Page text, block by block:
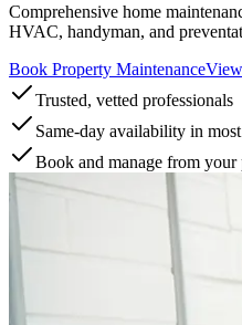
Comprehensive home
HVAC, handyman, and
Book Property Maintenance
Trusted, vetted professionals
Same-day availability in most
Book and manage from your